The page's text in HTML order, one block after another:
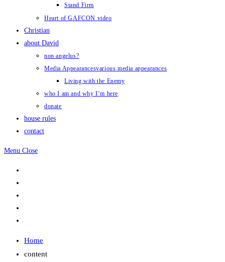
Stand Firm
Heart of GAFCON video
Christian
about David
non angelus?
Media Appearancesvarious media appearances
Living with the Enemy
who I am and why I’m here
donate
house rules
contact
Menu Close
Home
content